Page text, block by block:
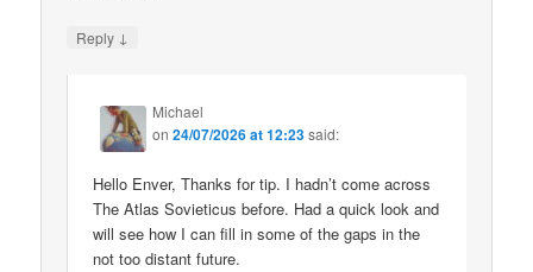
Reply ↓
Michael
on24/07/2026 at 12:23said:
Hello Enver, Thanks for tip. I hadn’t come across
The Atlas Sovieticus before. Had a quick look and
will see how I can fill in some of the gaps in the
not too distant future.